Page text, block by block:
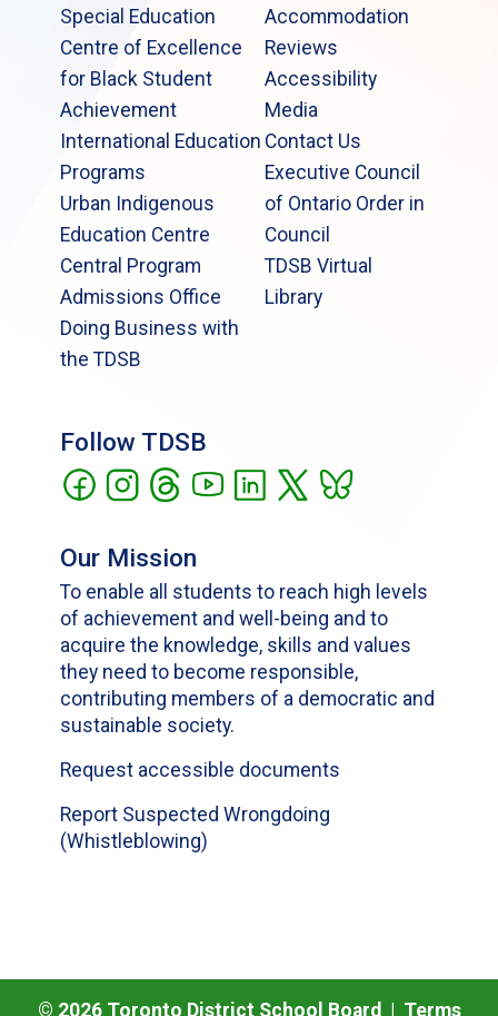
Special Education
Centre of Excellence
for Black Student
Achievement
International Education
Programs
Urban Indigenous
Education Centre
Central Program
Admissions Office
Doing Business with
the TDSB
Accommodation
Reviews
Accessibility
Media
Contact Us
Executive Council
of Ontario Order in
Council
TDSB Virtual
Library
Follow TDSB
Our Mission
To enable all students to reach high levels
of achievement and well-being and to
acquire the knowledge, skills and values
they need to become responsible,
contributing members of a democratic and
sustainable society.
Request accessible documents
Report Suspected Wrongdoing
(Whistleblowing)
© 2026Toronto District School Board | Terms